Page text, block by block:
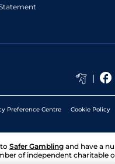
Preference Centre Cookie Policy
Safer Gambling and have a
of independent charitable